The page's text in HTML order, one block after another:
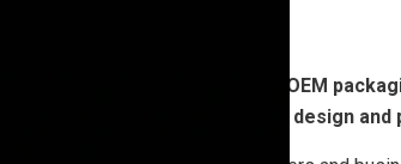
OEM
custom packaging design and